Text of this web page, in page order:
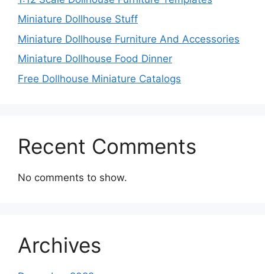
Miniature Dollhouse Stuff
Miniature Dollhouse Furniture And Accessories
Miniature Dollhouse Food Dinner
Free Dollhouse Miniature Catalogs
Recent Comments
No comments to show.
Archives